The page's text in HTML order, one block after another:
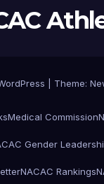
Theme:
Medical Commission
Gender
NACAC Rankings